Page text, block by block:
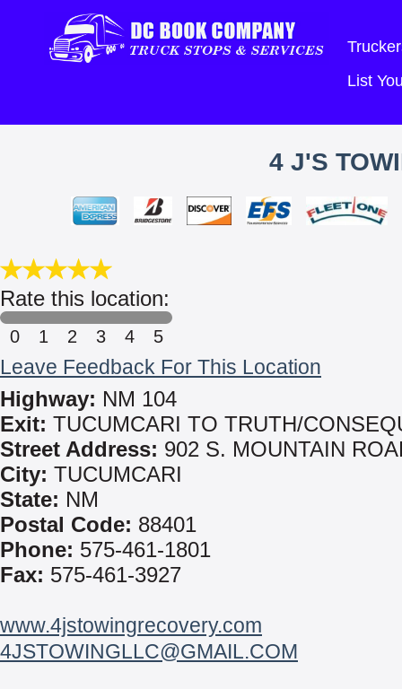
List
4 J'S
Rate this location:
0 1 2 3 4 5
Leave Feedback For This Location
Highway: NM 104
Exit: TUCUMCARI TO TRUTH/
Street Address: 902 S. MOUNTAIN
City: TUCUMCARI
State: NM
Postal Code: 88401
Phone: 575-461-1801
Fax: 575-461-3927
www.4jstowingrecovery.com
4JSTOWINGLLC@GMAIL.COM